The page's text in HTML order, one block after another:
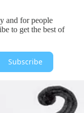
and for people
to get the best of
Subscribe